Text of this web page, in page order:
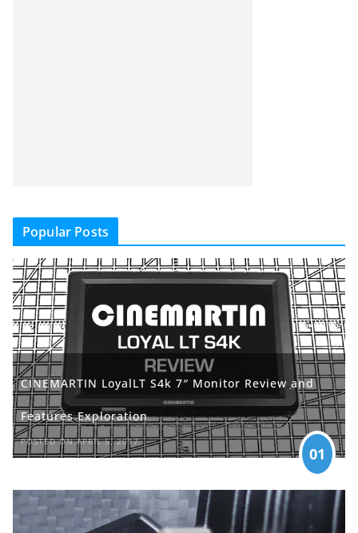
Popular Posts
CINEMARTIN LoyalLT S4k 7″ Monitor Review and
Features Exploration
POSTED ON APRIL 5, 2017
01